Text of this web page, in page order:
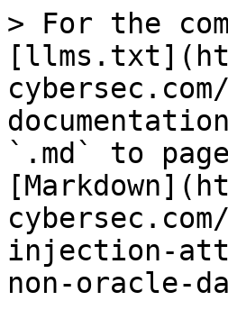
> For the
`.md` to
injection-
non-oracle-